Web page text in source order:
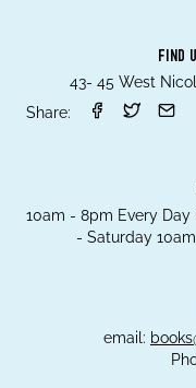
FIND
43- 45 West
Share:
10am - 8pm Every
- Saturday
email: